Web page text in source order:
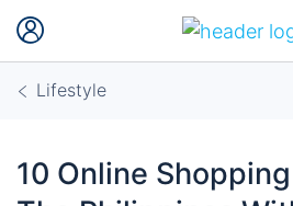
Lifestyle
10 Online